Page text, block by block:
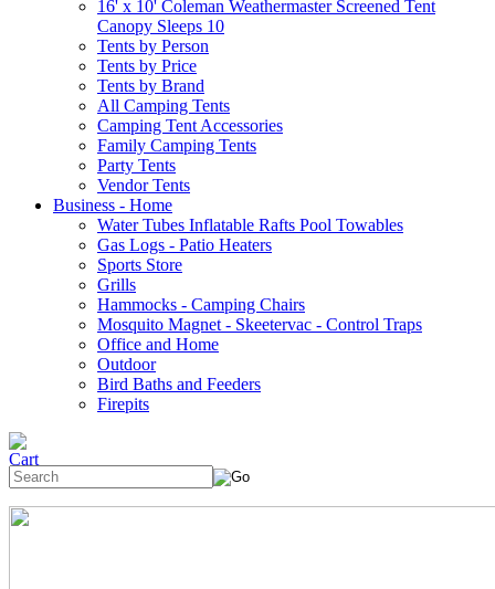
16' x 10' Coleman Weathermaster Screened Tent
Canopy Sleeps 10
Tents by Person
Tents by Price
Tents by Brand
All Camping Tents
Camping Tent Accessories
Family Camping Tents
Party Tents
Vendor Tents
Business - Home
Water Tubes Inflatable Rafts Pool Towables
Gas Logs - Patio Heaters
Sports Store
Grills
Hammocks - Camping Chairs
Mosquito Magnet - Skeetervac - Control Traps
Office and Home
Outdoor
Bird Baths and Feeders
Firepits